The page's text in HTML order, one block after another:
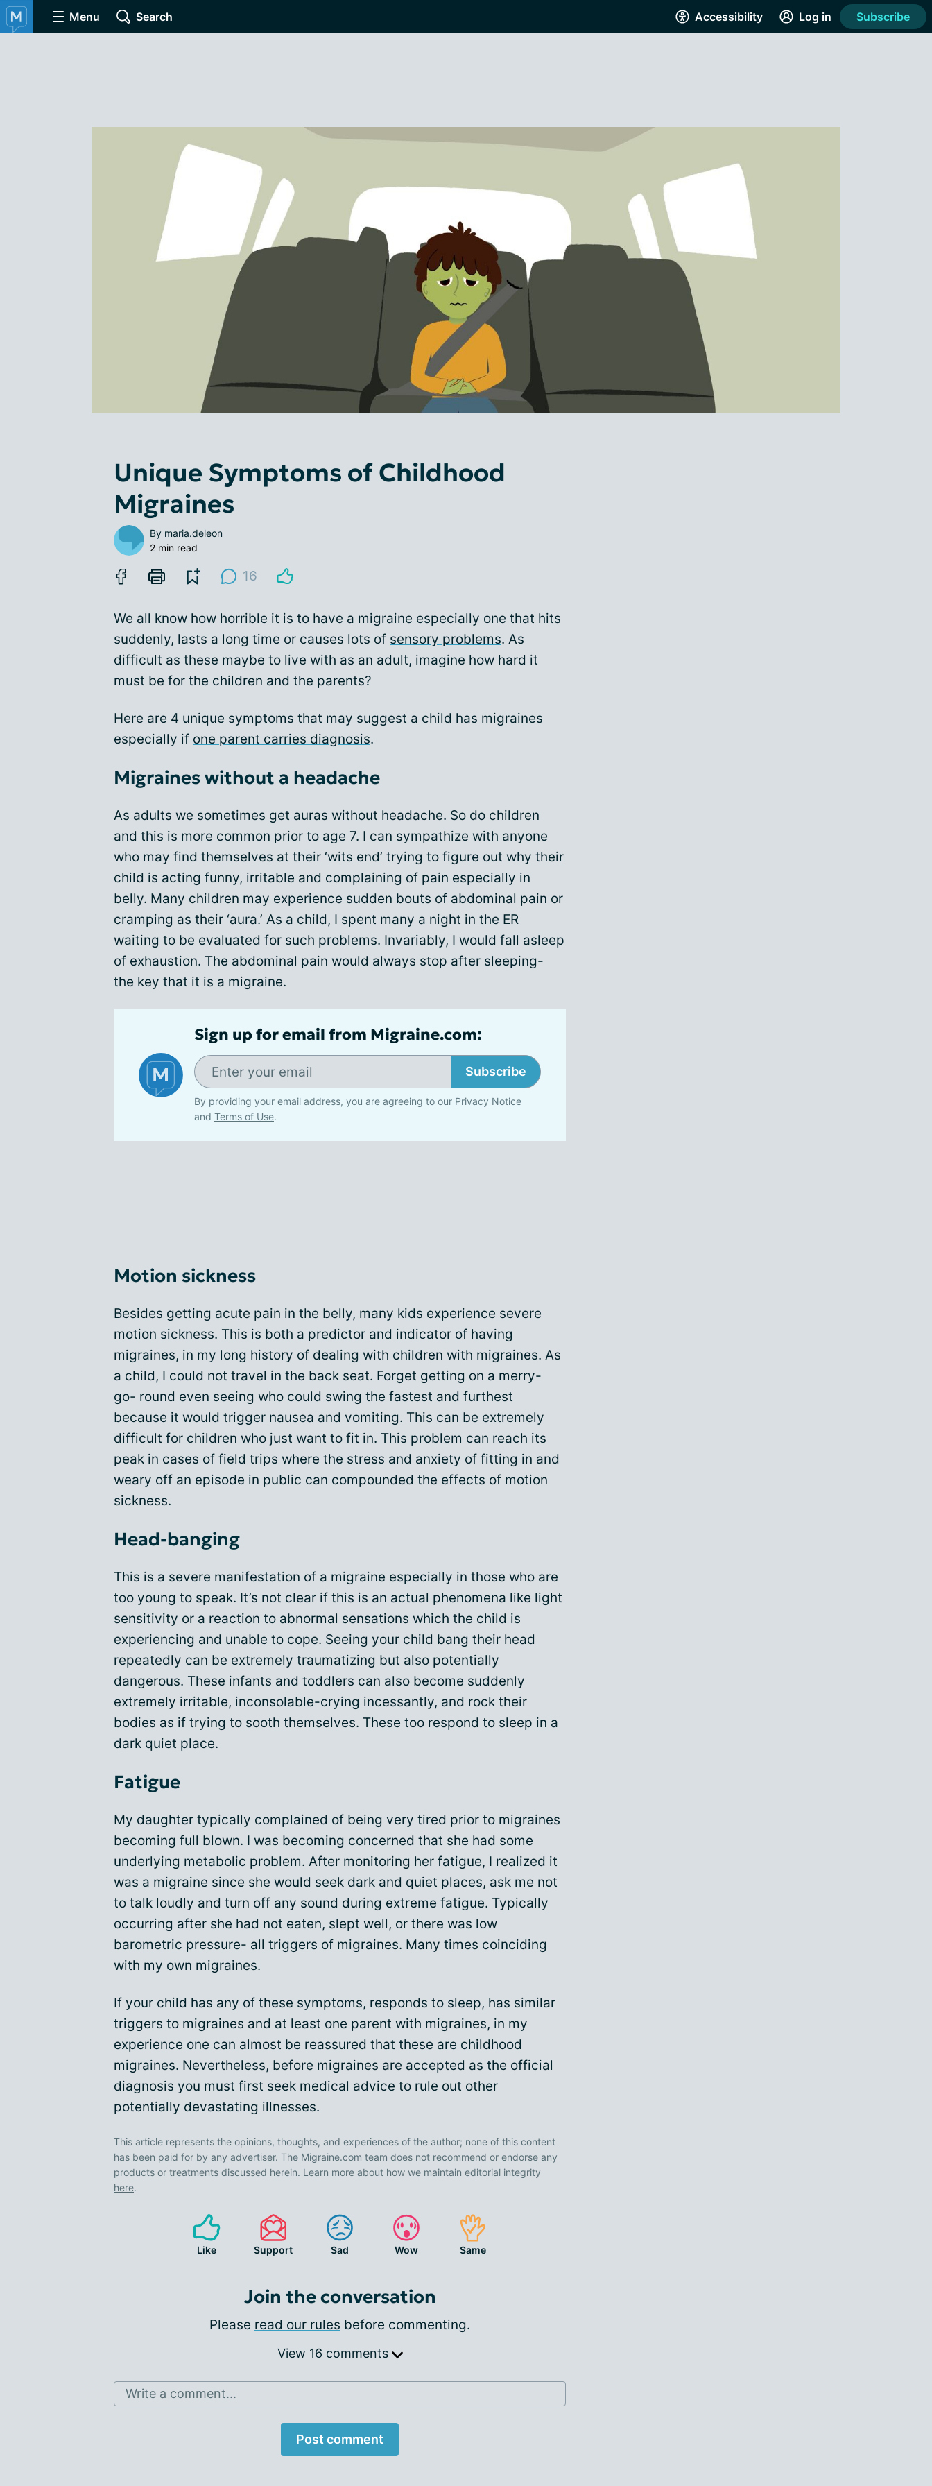
Menu Search Accessibility Log in Subscribe
Unique Symptoms of Childhood
Migraines
By maria.deleon
2 min read
16
We all know how horrible it is to have a migraine especially one that hits
suddenly, lasts a long time or causes lots of sensory problems. As
difficult as these maybe to live with as an adult, imagine how hard it
must be for the children and the parents?
Here are 4 unique symptoms that may suggest a child has migraines
especially if one parent carries diagnosis.
Migraines without a headache
As adults we sometimes get auras without headache. So do children
and this is more common prior to age 7. I can sympathize with anyone
who may find themselves at their ‘wits end’ trying to figure out why their
child is acting funny, irritable and complaining of pain especially in
belly. Many children may experience sudden bouts of abdominal pain or
cramping as their ‘aura.’ As a child, I spent many a night in the ER
waiting to be evaluated for such problems. Invariably, I would fall asleep
of exhaustion. The abdominal pain would always stop after sleeping-
the key that it is a migraine.
Sign up for email from Migraine.com:
Subscribe
By providing your email address, you are agreeing to our Privacy Notice
and Terms of Use.
Motion sickness
Besides getting acute pain in the belly, many kids experience severe
motion sickness. This is both a predictor and indicator of having
migraines, in my long history of dealing with children with migraines. As
a child, I could not travel in the back seat. Forget getting on a merry-
go- round even seeing who could swing the fastest and furthest
because it would trigger nausea and vomiting. This can be extremely
difficult for children who just want to fit in. This problem can reach its
peak in cases of field trips where the stress and anxiety of fitting in and
weary off an episode in public can compounded the effects of motion
sickness.
Head-banging
This is a severe manifestation of a migraine especially in those who are
too young to speak. It’s not clear if this is an actual phenomena like light
sensitivity or a reaction to abnormal sensations which the child is
experiencing and unable to cope. Seeing your child bang their head
repeatedly can be extremely traumatizing but also potentially
dangerous. These infants and toddlers can also become suddenly
extremely irritable, inconsolable-crying incessantly, and rock their
bodies as if trying to sooth themselves. These too respond to sleep in a
dark quiet place.
Fatigue
My daughter typically complained of being very tired prior to migraines
becoming full blown. I was becoming concerned that she had some
underlying metabolic problem. After monitoring her fatigue, I realized it
was a migraine since she would seek dark and quiet places, ask me not
to talk loudly and turn off any sound during extreme fatigue. Typically
occurring after she had not eaten, slept well, or there was low
barometric pressure- all triggers of migraines. Many times coinciding
with my own migraines.
If your child has any of these symptoms, responds to sleep, has similar
triggers to migraines and at least one parent with migraines, in my
experience one can almost be reassured that these are childhood
migraines. Nevertheless, before migraines are accepted as the official
diagnosis you must first seek medical advice to rule out other
potentially devastating illnesses.
This article represents the opinions, thoughts, and experiences of the author; none of this content
has been paid for by any advertiser. The Migraine.com team does not recommend or endorse any
products or treatments discussed herein. Learn more about how we maintain editorial integrity
here.
Like Support Sad Wow Same
Join the conversation
Please read our rules before commenting.
View 16 comments
Write a comment...
Post comment